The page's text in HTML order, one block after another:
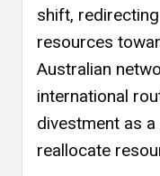
shift,
resources
Australian
international
divestment as
reallocate